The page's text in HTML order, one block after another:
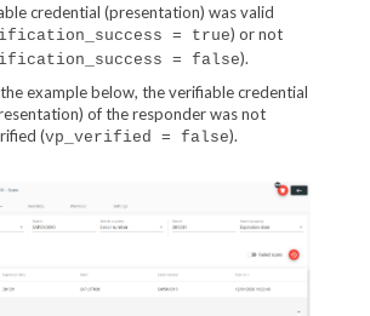
credential (presentation) was valid
= true) or not
= false).
example below, the verifiable credential
of the responder was not
(vp_verified = false).